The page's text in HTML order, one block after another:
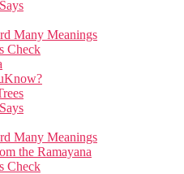
Many Meanings
Check
Many Meanings
the Ramayana
Check